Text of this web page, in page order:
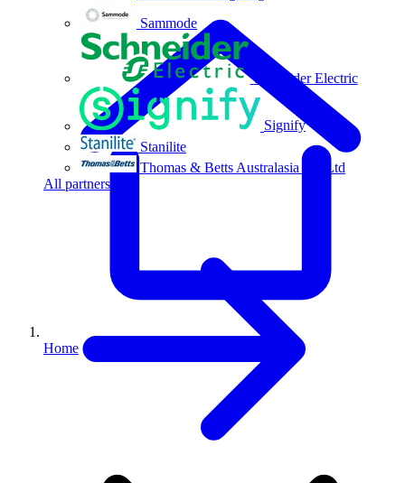
Sammode
Schneider Electric
Signify
Stanilite
Thomas & Betts Australasia Pty Ltd
All partners
Home